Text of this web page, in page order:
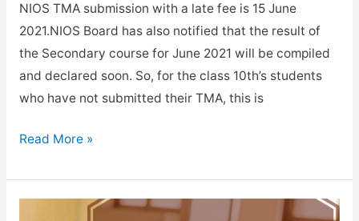
NIOS TMA submission with a late fee is 15 June
2021.NIOS Board has also notified that the result of
the Secondary course for June 2021 will be compiled
and declared soon. So, for the class 10th’s students
who have not submitted their TMA, this is
NIOS
Submission
Read More »